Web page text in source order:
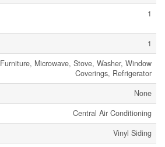
1
1
Furniture, Microwave, Stove, Washer, Window
Coverings, Refrigerator
None
Central Air Conditioning
Vinyl Siding